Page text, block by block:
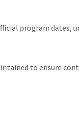
program dates,
to ensure